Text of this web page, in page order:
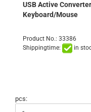
USB Active
Keyboard/Mouse
Product No.: 33386
Shippingtime:
in
pcs: